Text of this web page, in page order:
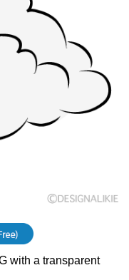
with a transparent